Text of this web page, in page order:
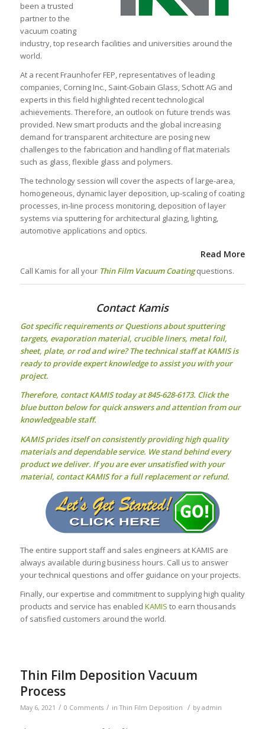
been a trusted
partner to the
vacuum coating
industry, top research facilities and universities around the
world.
At a recent Fraunhofer FEP, representatives of leading
companies, Corning Inc., Saint-Gobain Glass, Schott AG and
experts in this field highlighted recent technological
achievements. Therefore, an outlook on future trends was
provided. New smart products and the global increasing
demand for transparent architecture are posing new
challenges to the fabrication and handling of flat materials
such as glass, flexible glass and polymers.
The technology session will cover the aspects of large-area,
homogeneous, dynamic layer deposition, up-scaling of coating
processes, in-line process monitoring, deposition of layer
systems via sputtering for architectural glazing, lighting,
automotive applications and optics.
Read More
Call Kamis for all your Thin Film Vacuum Coatingquestions.
Contact Kamis
Got specific requirements or Questions aboutsputtering
targets, evaporation material, crucible liners, metal foil,
sheet, plate, or rod and wire? The technical staff at KAMIS is
ready to provide expert knowledge to assist you with your
project.
Therefore, contact KAMIS today at 845-628-6173. Click the
blue button below for quick answers and attention from our
knowledgeable staff.
KAMIS prides itself on consistently providing high quality
materials and dependable service. We stand behind every
product we deliver. If you are ever unsatisfied with your
material, contact KAMIS for a full replacement or refund.
The entire support staff and sales engineers at KAMIS are
always available during business hours. Call us to answer
your technical questions and offer guidance on your projects.
Finally, our expertise and commitment to supplying high quality
products and service has enabled KAMIS to earn thousands
of satisfied customers around the world.
Thin Film Deposition Vacuum
Process
May 6, 2021 / 0 Comments / inThin Film Deposition / by admin